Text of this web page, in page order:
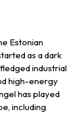
Estonian
as a dark
industrial
high-energy
has played
including